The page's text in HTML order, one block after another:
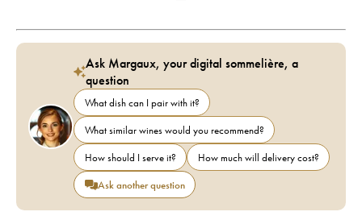
Ask Margaux, your digital sommelière, a
question
What dish can I pair with it?
What similar wines would you recommend?
How should I serve it?
How much will delivery cost?
Ask another question